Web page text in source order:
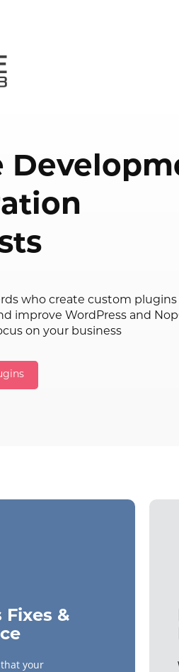
who create custom
improve WordPress and
on your business
Fixes &
your